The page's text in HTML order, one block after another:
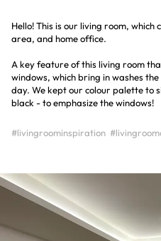
Hello! This is our living room, which
area, and home office.
A key feature of this living room
windows, which bring in washes
day. We kept our colour palette to
black - to emphasize the windows!
#livingroominspiration